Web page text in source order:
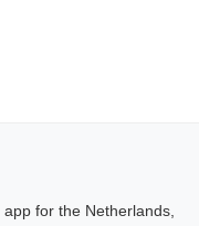
for the Netherlands,